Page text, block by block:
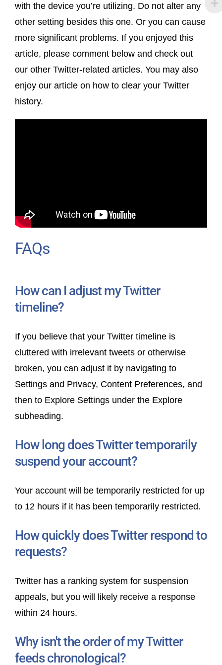
with the device you’re utilizing. Do not alter any
other setting besides this one. Or you can cause
more significant problems. If you enjoyed this
article, please comment below and check out
our other Twitter-related articles. You may also
enjoy our article on how to clear your Twitter
history.
FAQs
How can I adjust my Twitter
timeline?
If you believe that your Twitter timeline is
cluttered with irrelevant tweets or otherwise
broken, you can adjust it by navigating to
Settings and Privacy, Content Preferences, and
then to Explore Settings under the Explore
subheading.
How long does Twitter temporarily
suspend your account?
Your account will be temporarily restricted for up
to 12 hours if it has been temporarily restricted.
How quickly does Twitter respond to
requests?
Twitter has a ranking system for suspension
appeals, but you will likely receive a response
within 24 hours.
Why isn't the order of my Twitter
feeds chronological?